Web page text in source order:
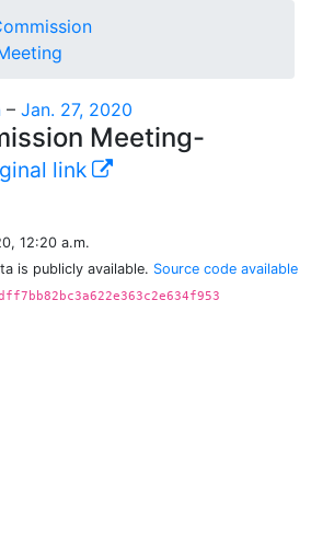
– Jan. 27, 2020
Meeting-
link
12:20 a.m.
is publicly available. Source code available